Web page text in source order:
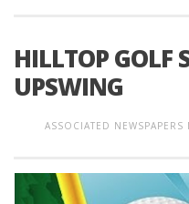
HILLTOP GOLF
UPSWING
ASSOCIATED NEWSPAPERS